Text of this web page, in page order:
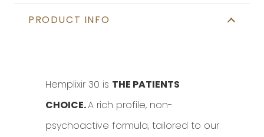
PRODUCT INFO
Hemplixir 30 is THE PATIENTS
CHOICE.A rich profile, non-
psychoactive formula, tailored to our